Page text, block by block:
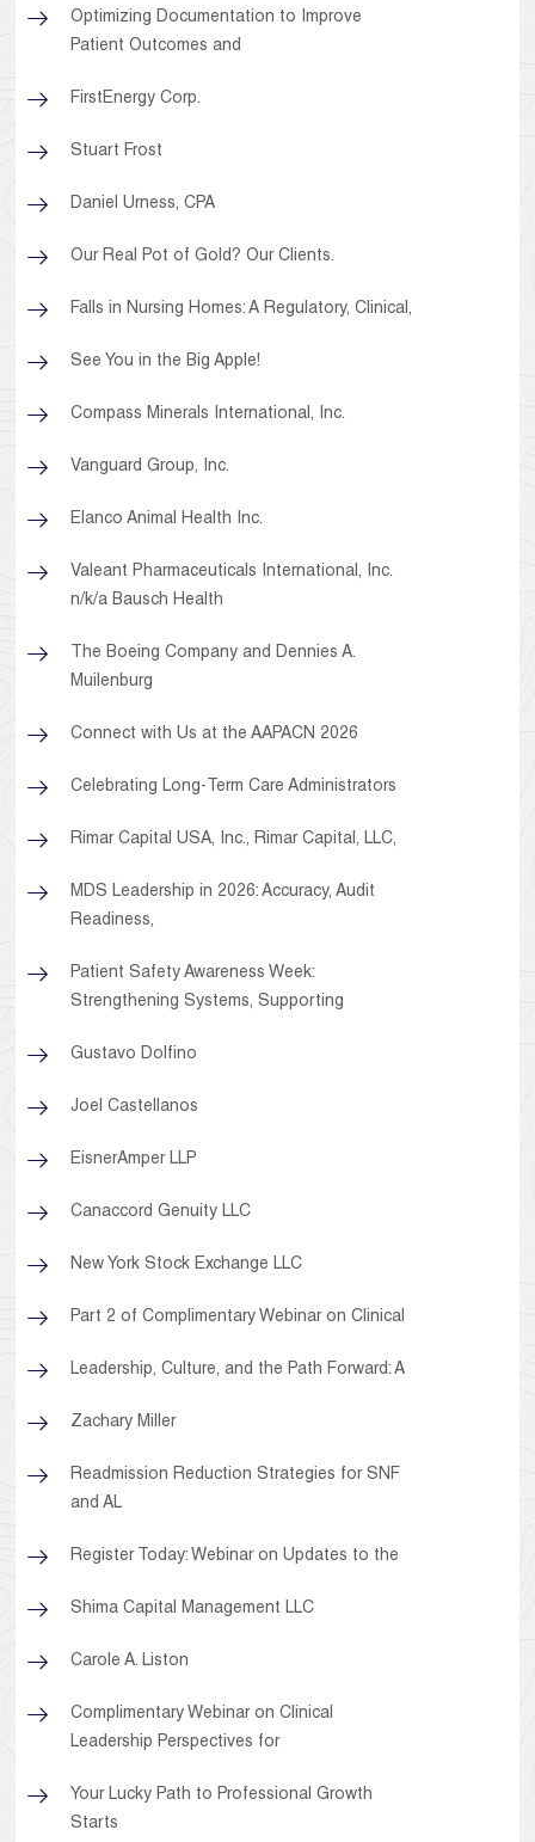
Optimizing Documentation to Improve
Patient Outcomes and
FirstEnergy Corp.
Stuart Frost
Daniel Urness, CPA
Our Real Pot of Gold? Our Clients.
Falls in Nursing Homes: A Regulatory, Clinical,
See You in the Big Apple!
Compass Minerals International, Inc.
Vanguard Group, Inc.
Elanco Animal Health Inc.
Valeant Pharmaceuticals International, Inc.
n/k/a Bausch Health
The Boeing Company and Dennies A.
Muilenburg
Connect with Us at the AAPACN 2026
Celebrating Long-Term Care Administrators
Rimar Capital USA, Inc., Rimar Capital, LLC,
MDS Leadership in 2026: Accuracy, Audit
Readiness,
Patient Safety Awareness Week:
Strengthening Systems, Supporting
Gustavo Dolfino
Joel Castellanos
EisnerAmper LLP
Canaccord Genuity LLC
New York Stock Exchange LLC
Part 2 of Complimentary Webinar on Clinical
Leadership, Culture, and the Path Forward: A
Zachary Miller
Readmission Reduction Strategies for SNF
and AL
Register Today: Webinar on Updates to the
Shima Capital Management LLC
Carole A. Liston
Complimentary Webinar on Clinical
Leadership Perspectives for
Your Lucky Path to Professional Growth
Starts